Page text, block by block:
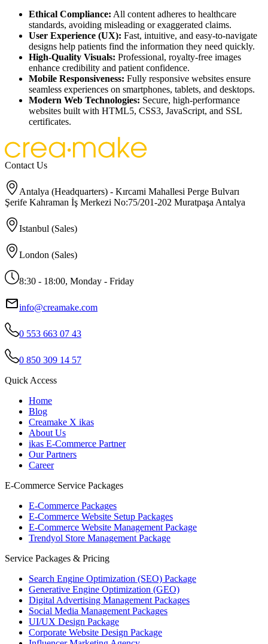
Ethical Compliance: All content adheres to healthcare
standards, avoiding misleading or exaggerated claims.
User Experience (UX): Fast, intuitive, and easy-to-navigate
designs help patients find the information they need quickly.
High-Quality Visuals: Professional, royalty-free images
enhance credibility and patient confidence.
Mobile Responsiveness: Fully responsive websites ensure
seamless experiences on smartphones, tablets, and desktops.
Modern Web Technologies: Secure, high-performance
websites built with HTML5, CSS3, JavaScript, and SSL
certificates.
Contact Us
Antalya (Headquarters) - Kırcami Mahallesi Perge Bulvarı
Şerife Kahraman İş Merkezi No:75/201-202 Muratpaşa Antalya
Istanbul (Sales)
London (Sales)
8:30 - 18:00, Monday - Friday
info@creamake.com
0 553 663 07 43
0 850 309 14 57
Quick Access
Home
Blog
Creamake X ikas
About Us
ikas E-Commerce Partner
Our Partners
Career
E-Commerce Service Packages
E-Commerce Packages
E-Commerce Website Setup Packages
E-Commerce Website Management Package
Trendyol Store Management Package
Service Packages & Pricing
Search Engine Optimization (SEO) Package
Generative Engine Optimization (GEO)
Digital Advertising Management Packages
Social Media Management Packages
UI/UX Design Package
Corporate Website Design Package